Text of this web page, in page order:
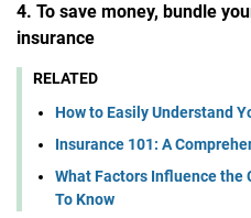
4. To save money, bundle
insurance
RELATED
How to Easily Understand
Insurance 101: A
What Factors Influence the
To Know